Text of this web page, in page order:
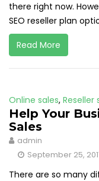
there right now.
SEO reseller plan
Read More
Online sales, Reseller
Help Your
Sales
admin
September 25,
There are so many